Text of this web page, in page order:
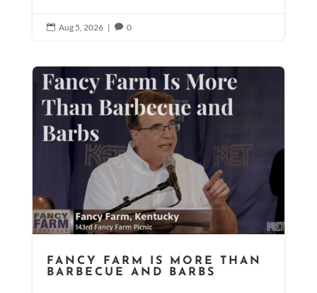
 Aug 5, 2026 |  0
FANCY FARM IS MORE THAN
BARBECUE AND BARBS